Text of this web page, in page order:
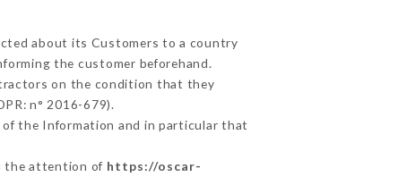
about its Customers to a country
the customer beforehand.
on the condition that they
n° 2016-679).
the Information and in particular that
the attention of https://oscar-